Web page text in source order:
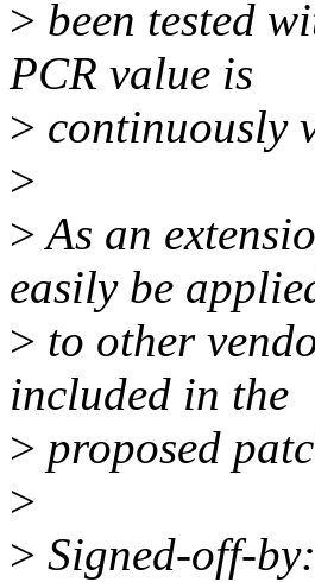
> been tested
PCR value is
> continuously
>
>As an
easily be
> to other
included in the
> proposed
>
> Signed-off-